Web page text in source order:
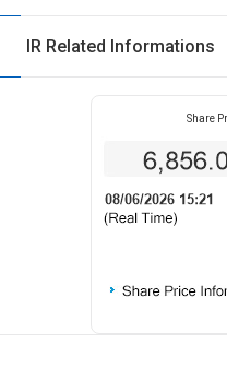
IR Related Informations
Share